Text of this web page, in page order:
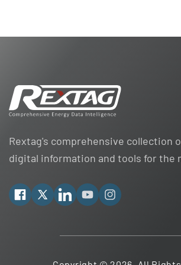
Rextag's comprehensive collection
digital information and tools for the
Facebook
X LinkedinYouTubeInstagram